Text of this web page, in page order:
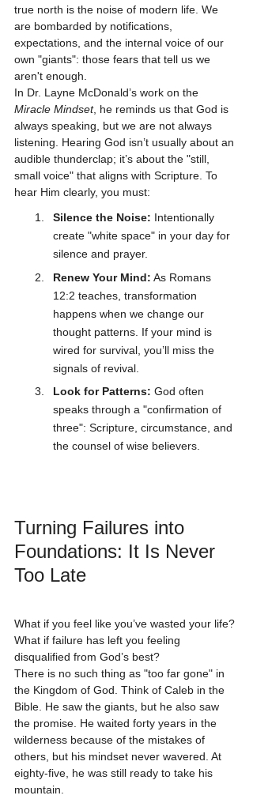
true north is the noise of modern life. We
are bombarded by notifications,
expectations, and the internal voice of our
own "giants": those fears that tell us we
aren't enough.
In Dr. Layne McDonald’s work on the
Miracle Mindset, he reminds us that God is
always speaking, but we are not always
listening. Hearing God isn’t usually about an
audible thunderclap; it’s about the "still,
small voice" that aligns with Scripture. To
hear Him clearly, you must:
Silence the Noise: Intentionally
create "white space" in your day for
silence and prayer.
Renew Your Mind: As Romans
12:2 teaches, transformation
happens when we change our
thought patterns. If your mind is
wired for survival, you’ll miss the
signals of revival.
Look for Patterns: God often
speaks through a "confirmation of
three": Scripture, circumstance, and
the counsel of wise believers.
Turning Failures into
Foundations: It Is Never
Too Late
What if you feel like you’ve wasted your life?
What if failure has left you feeling
disqualified from God’s best?
There is no such thing as "too far gone" in
the Kingdom of God. Think of Caleb in the
Bible. He saw the giants, but he also saw
the promise. He waited forty years in the
wilderness because of the mistakes of
others, but his mindset never wavered. At
eighty-five, he was still ready to take his
mountain.